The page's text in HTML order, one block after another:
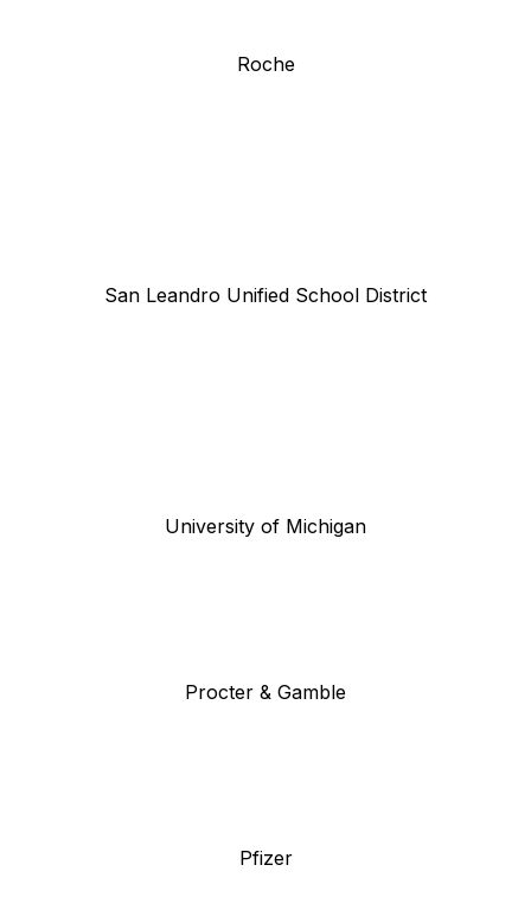
Roche
San Leandro Unified School District
University of Michigan
Procter & Gamble
Pfizer